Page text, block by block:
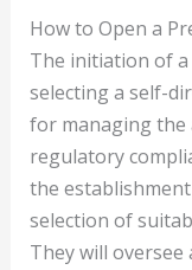
How to Open a
The initiation of a
selecting a self-
for managing the
regulatory
the
selection of
They will